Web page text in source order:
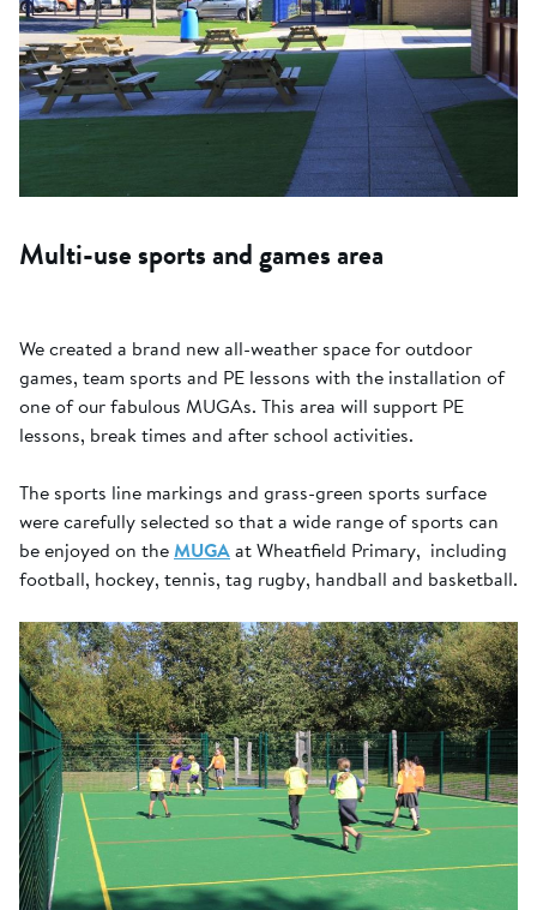
Multi-use sports and games area
We created a brand new all-weather space for outdoor
games, team sports and PE lessons with the installation of
one of our fabulous MUGAs. This area will support PE
lessons, break times and after school activities.
The sports line markings and grass-green sports surface
were carefully selected so that a wide range of sports can
be enjoyed on theMUGAat Wheatfield Primary, including
football, hockey, tennis, tag rugby, handball and basketball.